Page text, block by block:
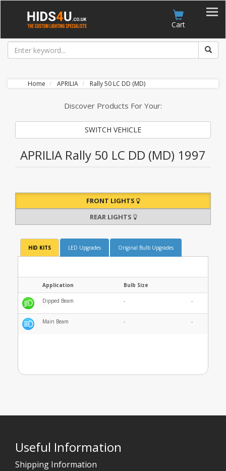
Cart
Home APRILIA Rally 50 LC DD (MD)
Discover Products For Your:
SWITCH VEHICLE
APRILIA Rally 50 LC DD (MD) 1997
FRONT LIGHTS
REAR LIGHTS
HID KITS LED Upgrades Original Bulb Upgrades
Application Bulb Size
Dipped Beam - -
Main Beam - -
Useful Information
Shipping Information